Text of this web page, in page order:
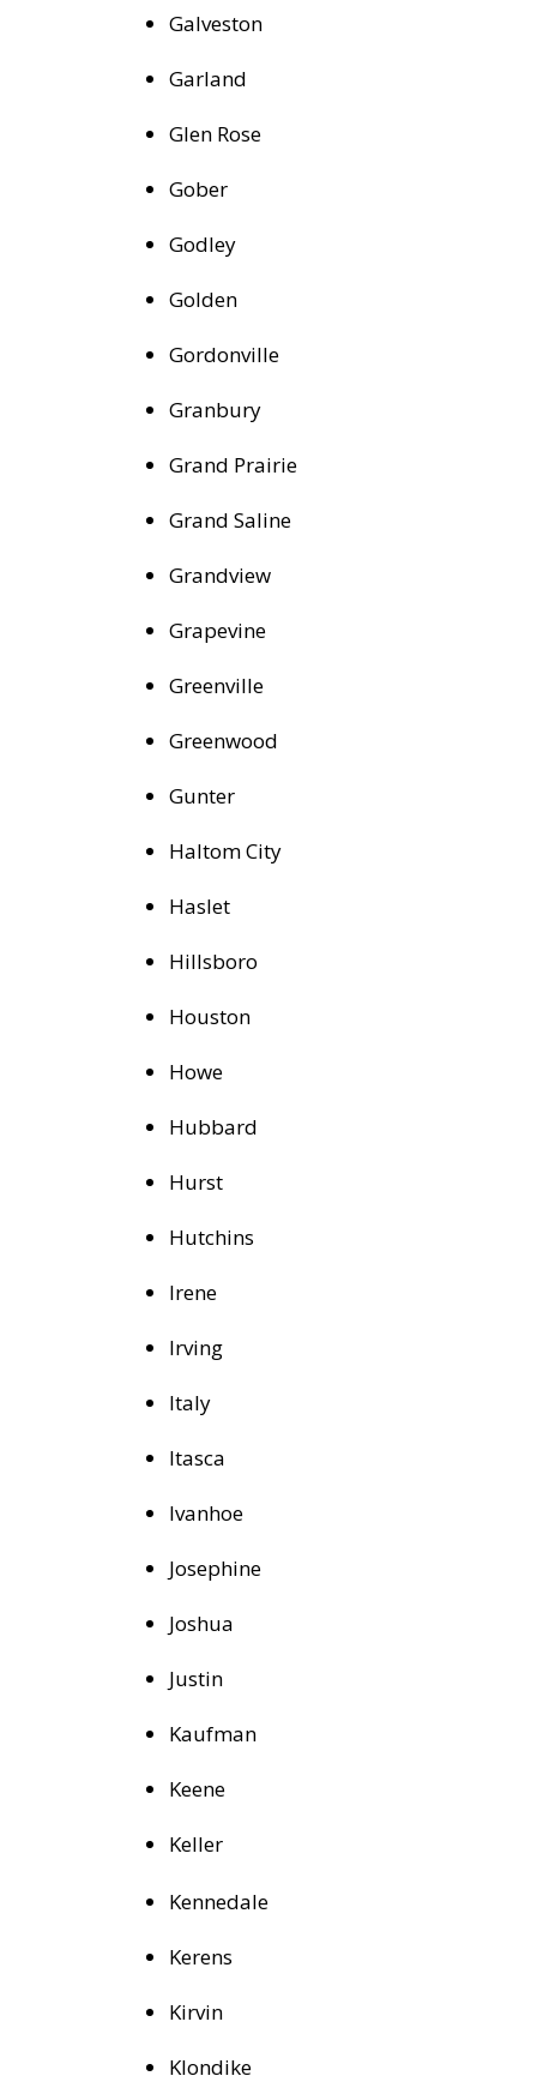
Galveston
Garland
Glen Rose
Gober
Godley
Golden
Gordonville
Granbury
Grand Prairie
Grand Saline
Grandview
Grapevine
Greenville
Greenwood
Gunter
Haltom City
Haslet
Hillsboro
Houston
Howe
Hubbard
Hurst
Hutchins
Irene
Irving
Italy
Itasca
Ivanhoe
Josephine
Joshua
Justin
Kaufman
Keene
Keller
Kennedale
Kerens
Kirvin
Klondike